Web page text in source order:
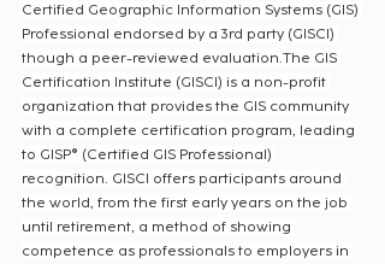
Certified Geographic Information Systems (GIS)
Professional endorsed by a 3rd party (GISCI)
though a peer-reviewed evaluation.The GIS
Certification Institute (GISCI) is a non-profit
organization that provides the GIS community
with a complete certification program, leading
to GISP® (Certified GIS Professional)
recognition. GISCI offers participants around
the world, from the first early years on the job
until retirement, a method of showing
competence as professionals to employers in